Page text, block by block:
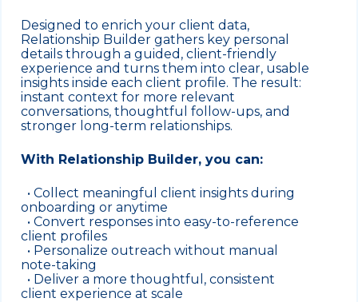
Designed to enrich your client data,
Relationship Builder gathers key personal
details through a guided, client-friendly
experience and turns them into clear, usable
insights inside each client profile. The result:
instant context for more relevant
conversations, thoughtful follow-ups, and
stronger long-term relationships.
With Relationship Builder, you can:
• Collect meaningful client insights during
onboarding or anytime
• Convert responses into easy-to-reference
client profiles
• Personalize outreach without manual
note-taking
• Deliver a more thoughtful, consistent
client experience at scale